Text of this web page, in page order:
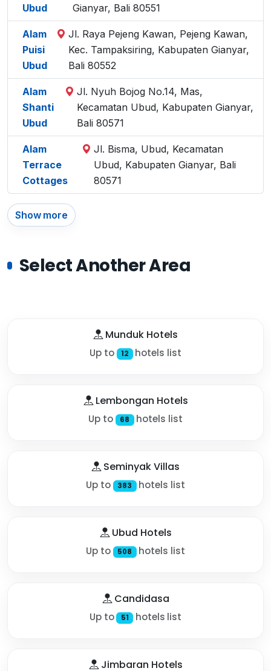
Ubud
Gianyar, Bali 80551
Alam
Puisi
Ubud
Jl. Raya Pejeng Kawan, Pejeng Kawan,
Kec. Tampaksiring, Kabupaten Gianyar,
Bali 80552
Alam
Shanti
Ubud
Jl. Nyuh Bojog No.14, Mas,
Kecamatan Ubud, Kabupaten Gianyar,
Bali 80571
Alam
Terrace
Cottages
Jl. Bisma, Ubud, Kecamatan
Ubud, Kabupaten Gianyar, Bali
80571
Show more
Select Another Area
Munduk Hotels
Up to 12 hotels list
Lembongan Hotels
Up to 68 hotels list
Seminyak Villas
Up to 383 hotels list
Ubud Hotels
Up to 508 hotels list
Candidasa
Up to 51 hotels list
Jimbaran Hotels